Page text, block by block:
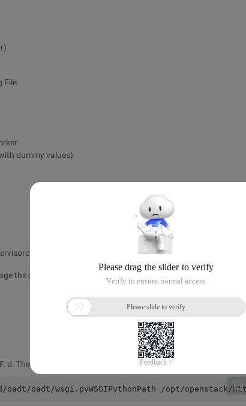
File
dummy values)
Add celery)
the celery process:
The content is as follows:
oadt/oadt/wsgi.pyWSGIPythonPath /opt/